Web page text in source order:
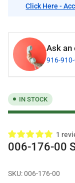
Click Here -
Ask an
916-
IN STOCK
1
006-176-00
SKU:006-176-00